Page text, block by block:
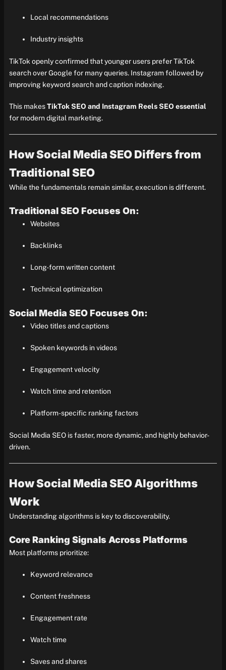
Local recommendations
Industry insights
TikTok openly confirmed that younger users prefer TikTok
search over Google for many queries. Instagram followed by
improving keyword search and caption indexing.
This makesTikTok SEO and Instagram Reels SEO essential
for modern digital marketing.
How Social Media SEO Differs from
Traditional SEO
While the fundamentals remain similar, execution is different.
Traditional SEO Focuses On:
Websites
Backlinks
Long-form written content
Technical optimization
Social Media SEO Focuses On:
Video titles and captions
Spoken keywords in videos
Engagement velocity
Watch time and retention
Platform-specific ranking factors
Social Media SEO is faster, more dynamic, and highly behavior-
driven.
How Social Media SEO Algorithms
Work
Understanding algorithms is key to discoverability.
Core Ranking Signals Across Platforms
Most platforms prioritize:
Keyword relevance
Content freshness
Engagement rate
Watch time
Saves and shares